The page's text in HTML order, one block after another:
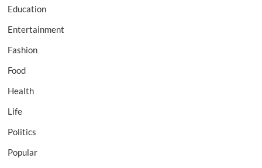
Education
Entertainment
Fashion
Food
Health
Life
Politics
Popular